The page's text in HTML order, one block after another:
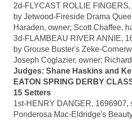
2d-FLYCAST ROLLIE
by Jetwood-Fireside Drama
Haraden, owner; Scott Chaffee,
3d-FLAMBEAU RIVER ANNIE,
by Grouse Buster's Zeke-
Joseph Coglazier, owner;
Judges: Shane Haskins and
EATON SPRING DERBY
15 Setters
1st-HENRY DANGER, 1696907,
Ponderosa Mac-Eldridge's